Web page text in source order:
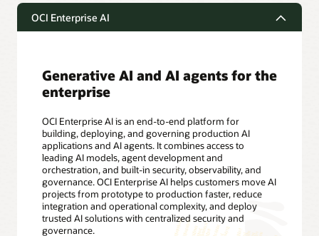
OCI Enterprise AI
Generative AI and AI agents for the
enterprise
OCI Enterprise AI is an end-to-end platform for
building, deploying, and governing production AI
applications and AI agents. It combines access to
leading AI models, agent development and
orchestration, and built-in security, observability, and
governance. OCI Enterprise AI helps customers move AI
projects from prototype to production faster, reduce
integration and operational complexity, and deploy
trusted AI solutions with centralized security and
governance.